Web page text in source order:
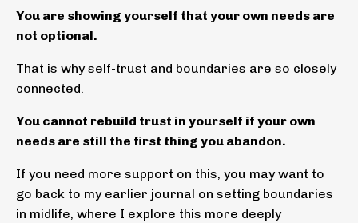
You are showing yourself that your own needs are
not optional.
That is why self-trust and boundaries are so closely
connected.
You cannot rebuild trust in yourself if your own
needs are still the first thing you abandon.
If you need more support on this, you may want to
go back to my earlier journal on setting boundaries
in midlife, where I explore this more deeply